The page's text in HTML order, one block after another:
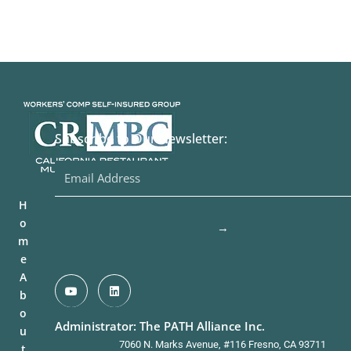
H
o
m
e
A
b
o
u
Subscribe to Our Newsletter:
→
Administrator: The PATH Alliance Inc.
7060 N. Marks Avenue, #116 Fresno, CA 93711